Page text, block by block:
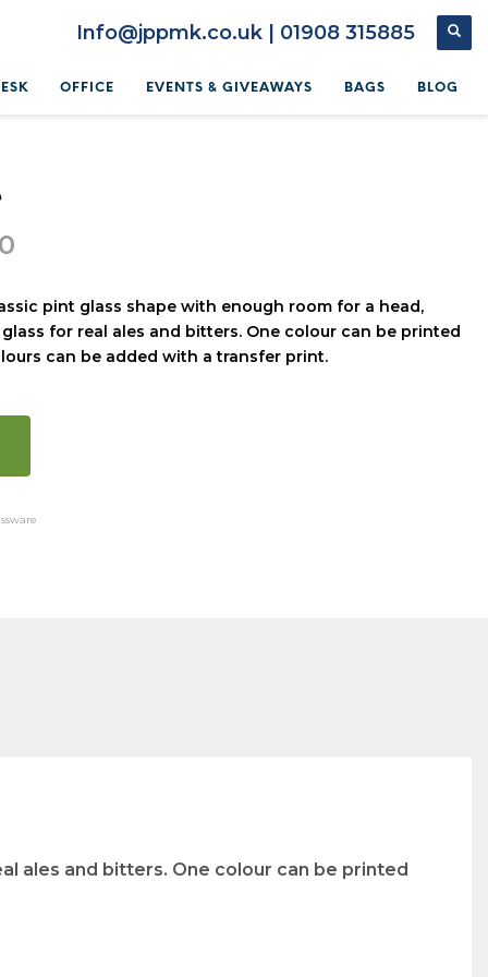
Info@jppmk.co.uk | 01908 315885
OFFICE EVENTS & GIVEAWAYS BAGS BLOG
pint glass shape with enough room for a head,
for real ales and bitters. One colour can be printed
can be added with a transfer print.
ales and bitters. One colour can be printed